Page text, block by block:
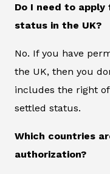
Do I need to
status in the UK?
No. If you have
the UK, then you
includes the right
settled status.
Which countries
authorization?